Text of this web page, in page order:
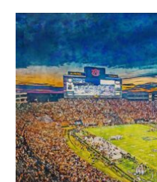
through
$139.99
has
multiple
variants.
The
options
may
be
chosen
on